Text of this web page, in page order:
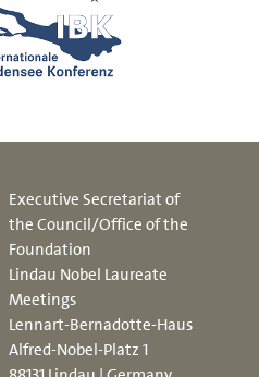
Executive Secretariat of
the Council/Office of the
Foundation
Lindau Nobel Laureate
Meetings
Lennart-Bernadotte-Haus
Alfred-Nobel-Platz 1